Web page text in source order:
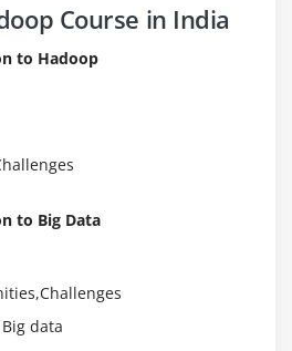
Course in India
to Hadoop
to Big Data
data